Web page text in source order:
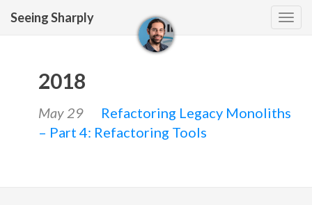
Seeing Sharply
2018
May 29
Refactoring Legacy Monoliths
– Part 4: Refactoring Tools